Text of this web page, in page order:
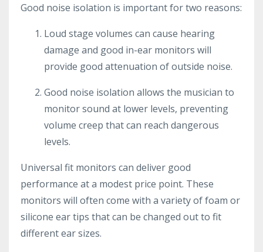
Good noise isolation is important for two reasons:
Loud stage volumes can cause hearing
damage and good in-ear monitors will
provide good attenuation of outside noise.
Good noise isolation allows the musician to
monitor sound at lower levels, preventing
volume creep that can reach dangerous
levels.
Universal fit monitors can deliver good
performance at a modest price point. These
monitors will often come with a variety of foam or
silicone ear tips that can be changed out to fit
different ear sizes.